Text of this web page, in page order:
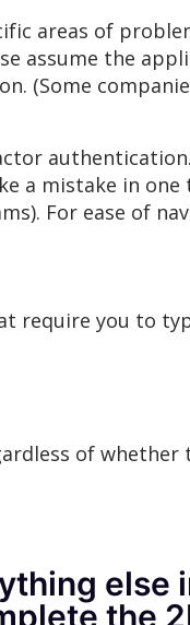
areas of
assume the
(Some
authentication.
a mistake in one
For ease of
require you to
of whether
else
the